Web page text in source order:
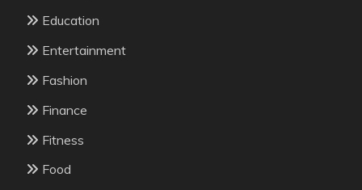
Education
Entertainment
Fashion
Finance
Fitness
Food